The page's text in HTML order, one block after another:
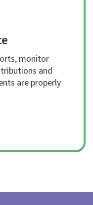
monitor
and
are properly